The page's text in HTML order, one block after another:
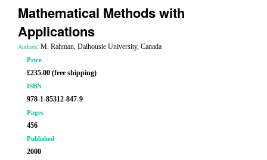
Mathematical Methods with
Applications
Authors: M. Rahman, Dalhousie University, Canada
Price
£235.00 (free shipping)
ISBN
978-1-85312-847-9
Pages
456
Published
2000